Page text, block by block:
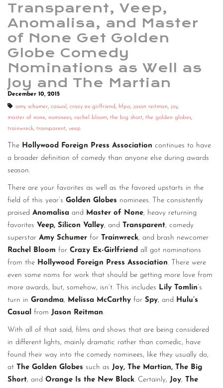
Transparent, Veep,
Anomalisa, and Master
of None Get Golden
Globe Comedy
Nominations as Well as
Joy and The Martian
December 10, 2015
amy schumer, casual , crazy ex-girlfriend, hfpa, jason reitman, joy,
master of none, nominees, rachel bloom, the big short, the golden globes,
trainwreck, transparent, veep
The Hollywood Foreign Press Association continues to have
a broader definition of comedy than anyone else during awards
season.
There are your favorites as well as the favored upstarts in the
field of this year’s Golden Globes nominees. The consistently
praised Anomalisa and Master of None, heavy returning
favorites Veep, Silicon Valley, and Transparent, comedy
superstar Amy Schumer for Trainwreck, and brash newcomer
Rachel Bloom for Crazy Ex-Girlfriend all got nominations
from the Hollywood Foreign Press Association. There were
even some noms for work that should be getting more love from
more awards, but, somehow, isn’t. This includes Lily Tomlin’s
turn in Grandma, Melissa McCarthy for Spy, and Hulu’s
Casual from Jason Reitman.
With all of that said, films and shows that are being considered
in different lights, mainly dramatic rather than comedic, have
found their way into the comedy nominees, like they usually do,
at The Golden Globes such as Joy, The Martian, The Big
Short, and Orange Is the New Black. Certainly, Joy, The